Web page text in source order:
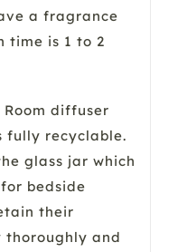
a fragrance
time is 1 to 2
Room diffuser
fully recyclable.
glass jar which
bedside
their
and